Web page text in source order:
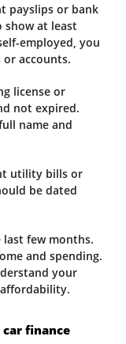
payslips or bank
show at least
employed, you
accounts.
license or
not expired.
name and
utility bills or
be dated
few months.
and spending.
your
finance